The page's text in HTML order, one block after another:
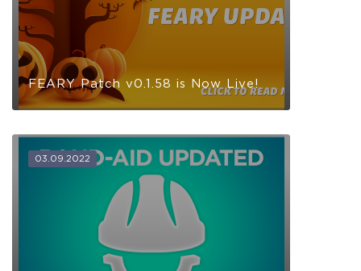
FEARY Patch v0.1.58 is Now Live!
03.09.2022